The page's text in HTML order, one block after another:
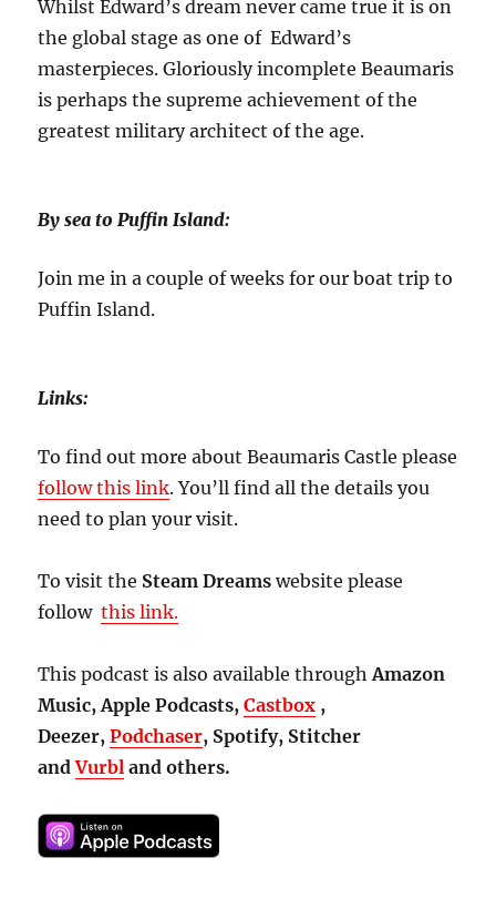
Whilst Edward’s dream never came true it is on
the global stage as one of Edward’s
masterpieces. Gloriously incomplete Beaumaris
is perhaps the supreme achievement of the
greatest military architect of the age.
By sea to Puffin Island:
Join me in a couple of weeks for our boat trip to
Puffin Island.
Links:
To find out more about Beaumaris Castle please
follow this link. You’ll find all the details you
need to plan your visit.
To visit the Steam Dreams website please
followthis link.
This podcast is also available throughAmazon
Music, Apple Podcasts,Castbox ,
Deezer,Podchaser, Spotify, Stitcher
andVurbl and others.